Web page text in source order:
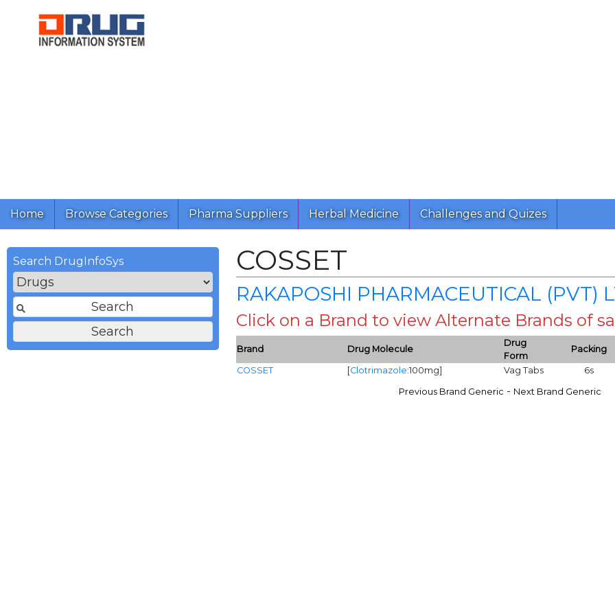
Home Browse Categories Pharma Suppliers Herbal Medicine Challenges and Quizes
COSSET
RAKAPOSHI PHARMACEUTICAL (PVT)
Click on a Brand to view Alternate Brands of
Brand Drug Molecule
Drug
Form
Packing
COSSET [Clotrimazole:100mg] Vag Tabs 6s
Previous Brand Generic - Next Brand Generic
Search DrugInfoSys